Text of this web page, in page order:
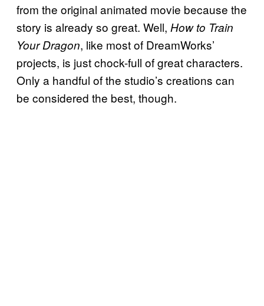
from the original animated movie because the
story is already so great. Well, How to Train
Your Dragon, like most of DreamWorks’
projects, is just chock-full of great characters.
Only a handful of the studio’s creations can
be considered the best, though.